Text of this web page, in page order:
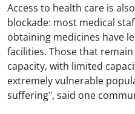
Access to health care is
blockade: most medical
obtaining medicines have
facilities. Those that
capacity, with limited
extremely vulnerable
suffering", said one